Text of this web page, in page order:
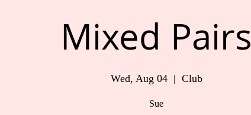
Mixed Pairs
Wed, Aug 04
  |
Club
Sue